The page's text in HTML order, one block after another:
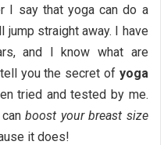
I say that yoga can do a
straight away. I have
and I know what are
you the secret of yoga
tried and tested by me.
canboost your breast size
it does!